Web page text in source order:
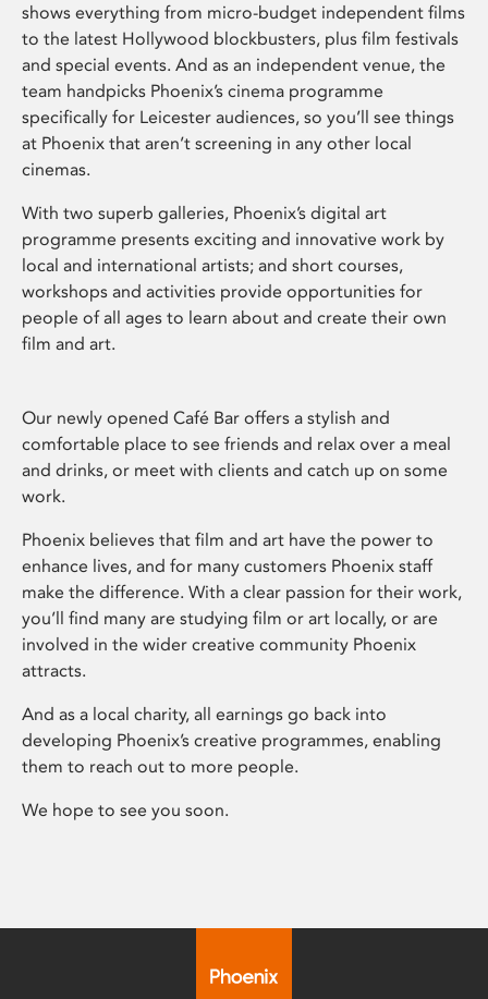
shows everything from micro-budget independent films
to the latest Hollywood blockbusters, plus film festivals
and special events. And as an independent venue, the
team handpicks Phoenix’s cinema programme
specifically for Leicester audiences, so you’ll see things
at Phoenix that aren’t screening in any other local
cinemas.
With two superb galleries, Phoenix’s digital art
programme presents exciting and innovative work by
local and international artists; and short courses,
workshops and activities provide opportunities for
people of all ages to learn about and create their own
film and art.
Our newly opened Café Bar offers a stylish and
comfortable place to see friends and relax over a meal
and drinks, or meet with clients and catch up on some
work.
Phoenix believes that film and art have the power to
enhance lives, and for many customers Phoenix staff
make the difference. With a clear passion for their work,
you’ll find many are studying film or art locally, or are
involved in the wider creative community Phoenix
attracts.
And as a local charity, all earnings go back into
developing Phoenix’s creative programmes, enabling
them to reach out to more people.
We hope to see you soon.